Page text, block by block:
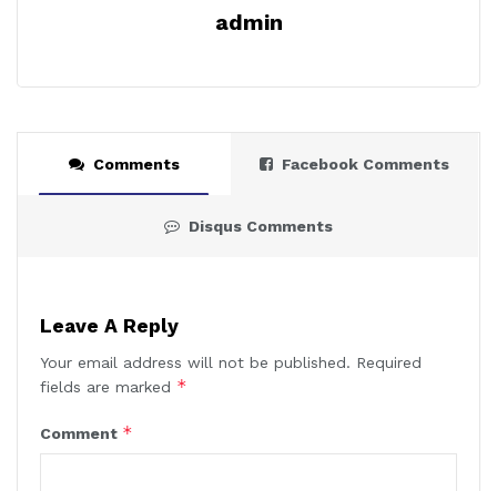
admin
Comments Facebook Comments
Disqus Comments
Leave A Reply
Your email address will not be published. Required
fields are marked *
Comment *